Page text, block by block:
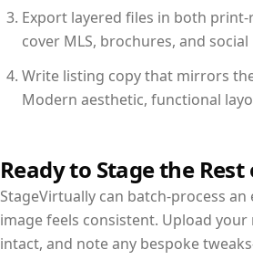
Export layered files in both print-
cover MLS, brochures, and social
Write listing copy that mirrors
Modern aesthetic, functional
Ready to Stage the
StageVirtually can batch-process
image feels consistent. Upload
intact, and note any bespoke